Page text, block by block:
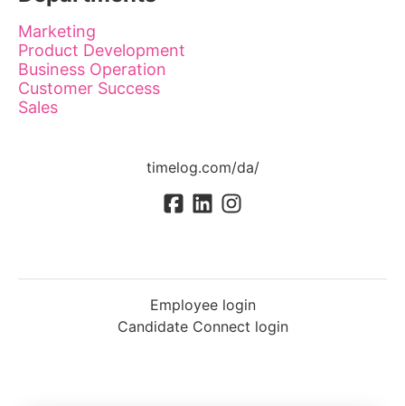
Marketing
Product Development
Business Operation
Customer Success
Sales
timelog.com/da/
Employee login
Candidate Connect login